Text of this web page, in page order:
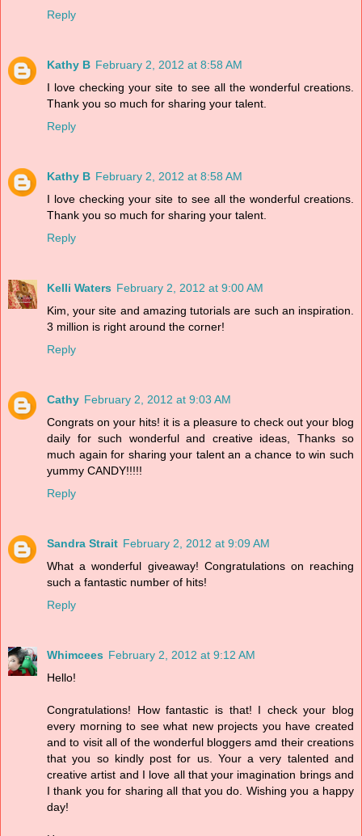
Reply
Kathy B February 2, 2012 at 8:58 AM
I love checking your site to see all the wonderful creations.
Thank you so much for sharing your talent.
Reply
Kathy B February 2, 2012 at 8:58 AM
I love checking your site to see all the wonderful creations.
Thank you so much for sharing your talent.
Reply
Kelli Waters February 2, 2012 at 9:00 AM
Kim, your site and amazing tutorials are such an inspiration.
3 million is right around the corner!
Reply
Cathy February 2, 2012 at 9:03 AM
Congrats on your hits! it is a pleasure to check out your blog
daily for such wonderful and creative ideas, Thanks so
much again for sharing your talent an a chance to win such
yummy CANDY!!!!!
Reply
Sandra Strait February 2, 2012 at 9:09 AM
What a wonderful giveaway! Congratulations on reaching
such a fantastic number of hits!
Reply
Whimcees February 2, 2012 at 9:12 AM
Hello!
Congratulations! How fantastic is that! I check your blog
every morning to see what new projects you have created
and to visit all of the wonderful bloggers amd their creations
that you so kindly post for us. Your a very talented and
creative artist and I love all that your imagination brings and
I thank you for sharing all that you do. Wishing you a happy
day!